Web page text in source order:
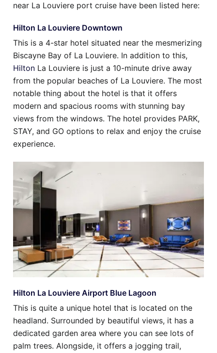
near La Louviere port cruise have been listed here:
Hilton La Louviere Downtown
This is a 4-star hotel situated near the mesmerizing
Biscayne Bay of La Louviere. In addition to this,
Hilton La Louviere is just a 10-minute drive away
from the popular beaches of La Louviere. The most
notable thing about the hotel is that it offers
modern and spacious rooms with stunning bay
views from the windows. The hotel provides PARK,
STAY, and GO options to relax and enjoy the cruise
experience.
Hilton La Louviere Airport Blue Lagoon
This is quite a unique hotel that is located on the
headland. Surrounded by beautiful views, it has a
dedicated garden area where you can see lots of
palm trees. Alongside, it offers a jogging trail,